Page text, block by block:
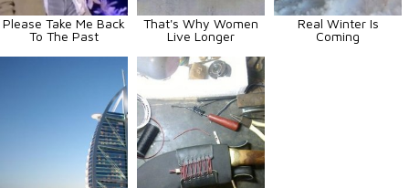
Please Take Me Back
To The Past
That's Why Women
Live Longer
Real Winter Is
Coming